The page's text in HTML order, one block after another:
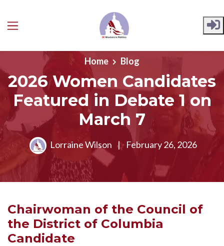
Skip to main content
Home Blog
2026 Women Candidates
Featured in Debate 1 on
March 7
Lorraine Wilson | February 26, 2026
Chairwoman of the Council of
the District of Columbia
Candidate